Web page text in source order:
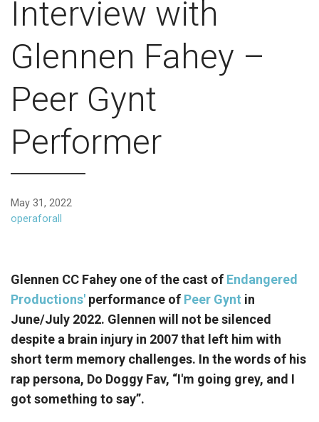
Interview with
Glennen Fahey –
Peer Gynt
Performer
May 31, 2022
operaforall
Glennen CC Fahey one of the cast of Endangered
Productions' performance of Peer Gynt in
June/July 2022. Glennen will not be silenced
despite a brain injury in 2007 that left him with
short term memory challenges. In the words of his
rap persona, Do Doggy Fav, “I'm going grey, and I
got something to say”.